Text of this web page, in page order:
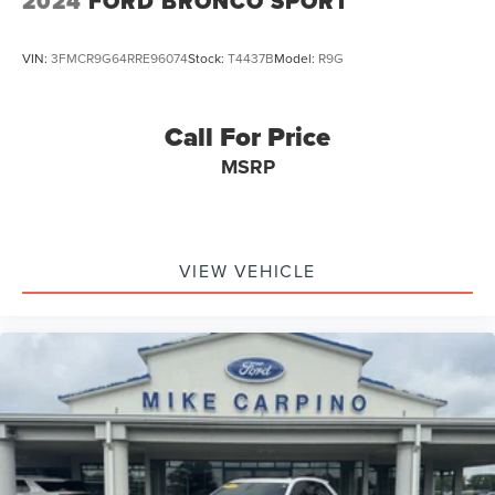
VIN: 3FMCR9G64RRE96074Stock: T4437BModel: R9G
Call For Price
MSRP
VIEW VEHICLE